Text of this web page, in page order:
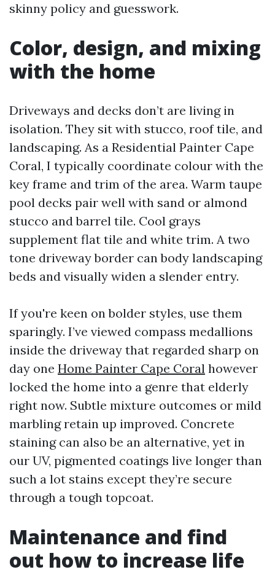
skinny policy and guesswork.
Color, design, and mixing
with the home
Driveways and decks don’t are living in
isolation. They sit with stucco, roof tile, and
landscaping. As a Residential Painter Cape
Coral, I typically coordinate colour with the
key frame and trim of the area. Warm taupe
pool decks pair well with sand or almond
stucco and barrel tile. Cool grays
supplement flat tile and white trim. A two
tone driveway border can body landscaping
beds and visually widen a slender entry.
If you're keen on bolder styles, use them
sparingly. I’ve viewed compass medallions
inside the driveway that regarded sharp on
day one Home Painter Cape Coral however
locked the home into a genre that elderly
right now. Subtle mixture outcomes or mild
marbling retain up improved. Concrete
staining can also be an alternative, yet in
our UV, pigmented coatings live longer than
such a lot stains except they’re secure
through a tough topcoat.
Maintenance and find
out how to increase life